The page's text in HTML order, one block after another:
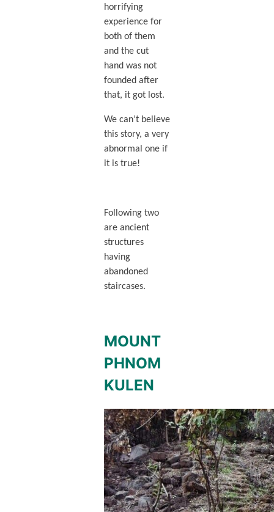
horrifying
experience for
both of them
and the cut
hand was not
founded after
that, it got lost.
We can’t believe
this story, a very
abnormal one if
it is true!
Following two
are ancient
structures
having
abandoned
staircases.
MOUNT
PHNOM
KULEN